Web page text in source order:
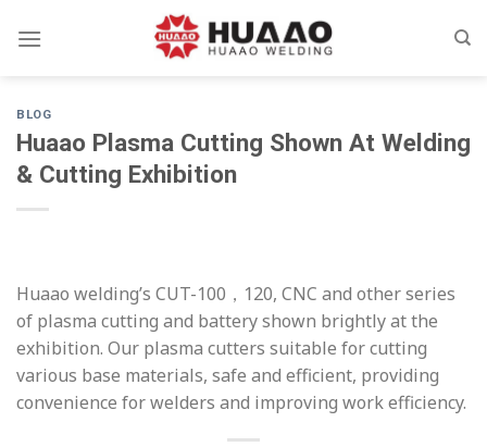
BLOG
Huaao Plasma Cutting Shown At Welding
& Cutting Exhibition
Huaao welding’s CUT-100，120, CNC and other series
of plasma cutting and battery shown brightly at the
exhibition. Our plasma cutters suitable for cutting
various base materials, safe and efficient, providing
convenience for welders and improving work efficiency.